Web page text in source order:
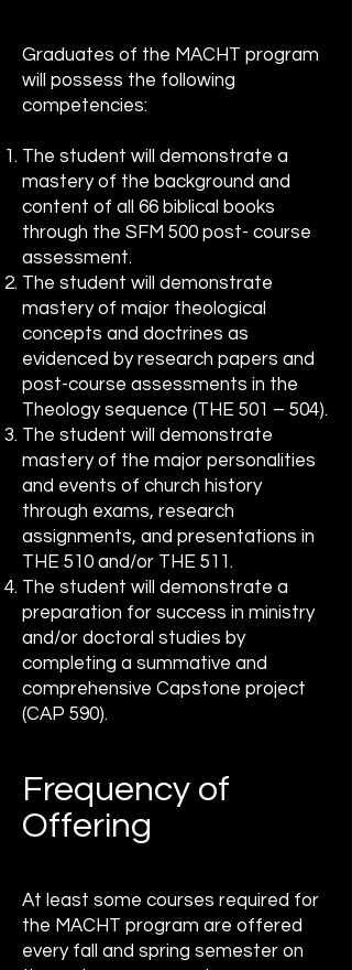
Graduates of the MACHT program
will possess the following
competencies:
The student will demonstrate a
mastery of the background and
content of all 66 biblical books
through the SFM 500 post- course
assessment.
The student will demonstrate
mastery of major theological
concepts and doctrines as
evidenced by research papers and
post-course assessments in the
Theology sequence (THE 501 – 504).
The student will demonstrate
mastery of the major personalities
and events of church history
through exams, research
assignments, and presentations in
THE 510 and/or THE 511.
The student will demonstrate a
preparation for success in ministry
and/or doctoral studies by
completing a summative and
comprehensive Capstone project
(CAP 590).
Frequency of
Offering
At least some courses required for
the MACHT program are offered
every fall and spring semester on